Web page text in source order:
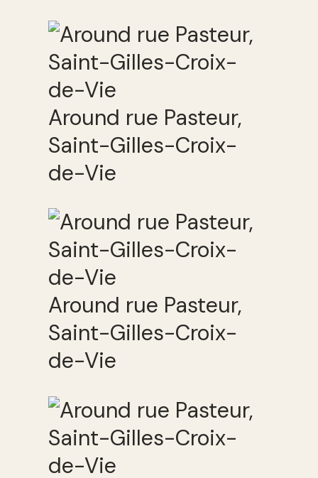
Around rue Pasteur,
Saint-Gilles-Croix-
de-Vie
Around rue Pasteur,
Saint-Gilles-Croix-
de-Vie